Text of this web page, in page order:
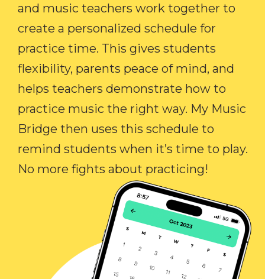
and music teachers work together to
create a personalized schedule for
practice time. This gives students
flexibility, parents peace of mind, and
helps teachers demonstrate how to
practice music the right way. My Music
Bridge then uses this schedule to
remind students when it’s time to play.
No more fights about practicing!